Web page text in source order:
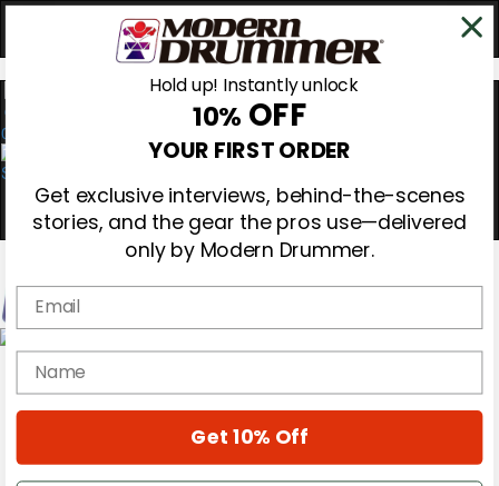
0
Magazine
Cover Archive
Hold up! Instantly unlock
10% OFF
YOUR FIRST ORDER
Get exclusive interviews, behind-the-scenes
stories, and the gear the pros use—delivered
only by Modern Drummer.
Email
name
Get 10% Off